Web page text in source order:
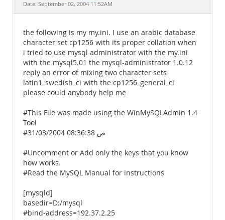
Date: September 02, 2004 11:52AM
the following is my my.ini. I use an arabic database
character set cp1256 with its proper collation when
i tried to use mysql administrator with the my.ini
with the mysql5.01 the mysql-administrator 1.0.12
reply an error of mixing two character sets
latin1_swedish_ci with the cp1256_general_ci
please could anybody help me
#This File was made using the WinMySQLAdmin 1.4
Tool
#31/03/2004 08:36:38 ص
#Uncomment or Add only the keys that you know
how works.
#Read the MySQL Manual for instructions
[mysqld]
basedir=D:/mysql
#bind-address=192.37.2.25